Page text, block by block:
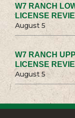
W7 RANCH
LICENSE
August 5
W7 RANCH
LICENSE
August 5